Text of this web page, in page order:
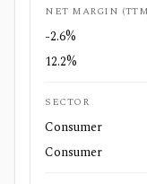
NET MARGIN
-2.6%
12.2%
SECTOR
Consumer
Consumer